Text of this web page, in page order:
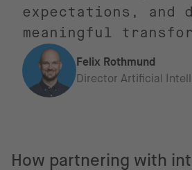
expectations, and
meaningful
Felix Rothmund
Director Artificial
How partnering with